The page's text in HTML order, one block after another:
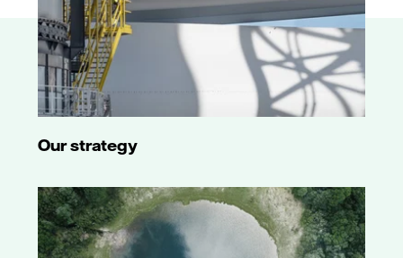
Our strategy